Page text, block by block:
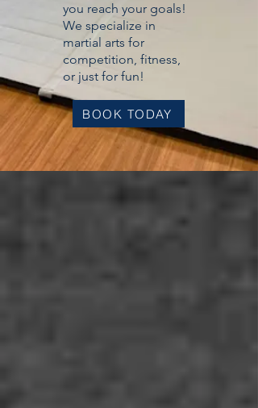
you reach your goals!
We specialize in
martial arts for
competition, fitness,
or just for fun!
BOOK TODAY